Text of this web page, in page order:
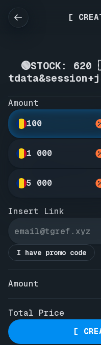
[
🟢STOCK:
Amount
100
1 000
5 000
Insert Link
I have promo code
Amount
Total Price
[